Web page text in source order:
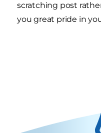
scratching post
you great pride in